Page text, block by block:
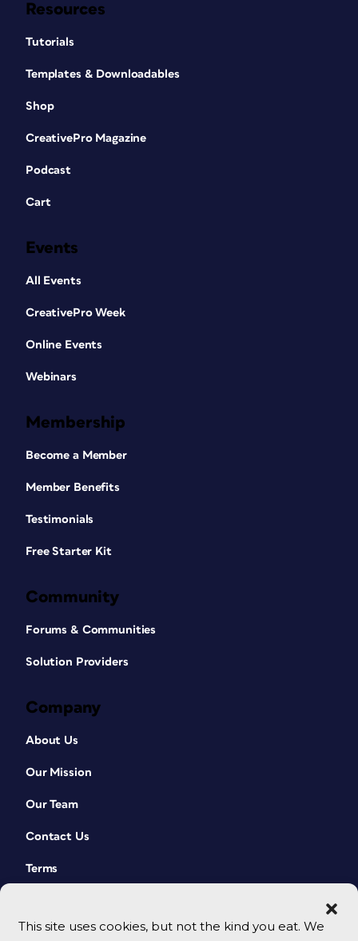
This site uses cookies, but not the kind you eat. We
Resources
Tutorials
Templates & Downloadables
Shop
CreativePro Magazine
Podcast
Cart
Events
All Events
CreativePro Week
Online Events
Webinars
Membership
Become a Member
Member Benefits
Testimonials
Free Starter Kit
Community
Forums & Communities
Solution Providers
Company
About Us
Our Mission
Our Team
Contact Us
Terms